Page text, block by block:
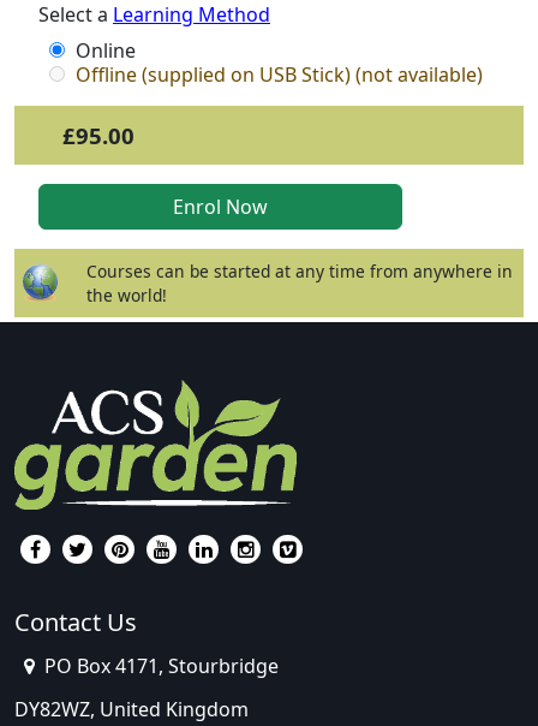
Select a Learning Method
Online
Offline (supplied on USB Stick) (not available)
£95.00
Courses can be started at any time from anywhere in
the world!
Contact Us
PO Box 4171, Stourbridge
DY82WZ, United Kingdom